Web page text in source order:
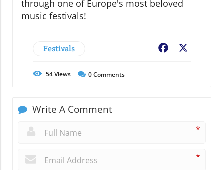
through one of Europe's most beloved
music festivals!
Festivals Facebook
54Views 0Comments
Write A Comment
*
*